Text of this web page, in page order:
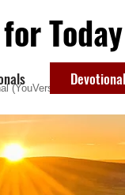
Today
(YouVersion)